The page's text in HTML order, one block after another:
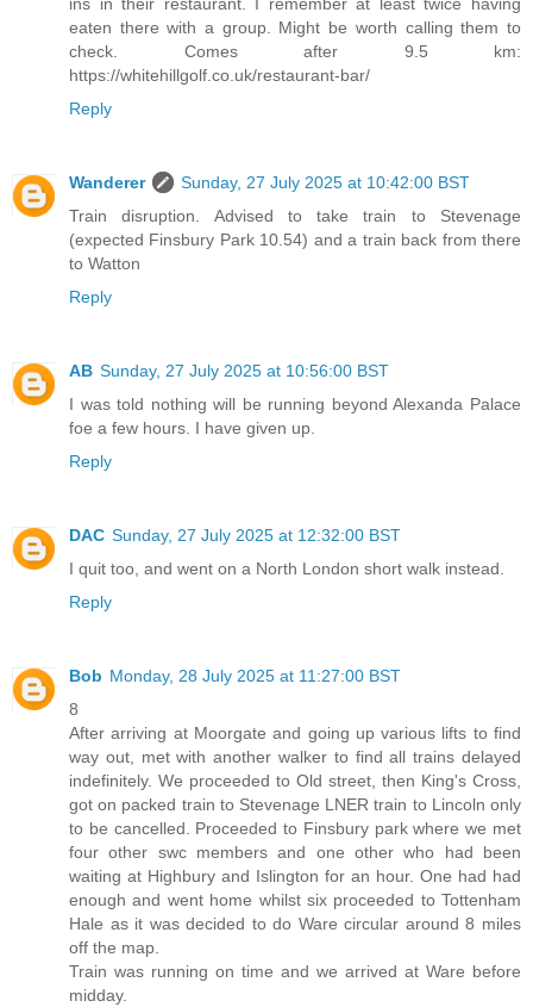
eaten there with a group. Might be worth calling them to
check. Comes after 9.5 km:
https://whitehillgolf.co.uk/restaurant-bar/
Reply
Wanderer
Sunday, 27 July 2025 at 10:42:00 BST
Train disruption. Advised to take train to Stevenage
(expected Finsbury Park 10.54) and a train back from there
to Watton
Reply
AB Sunday, 27 July 2025 at 10:56:00 BST
I was told nothing will be running beyond Alexanda Palace
foe a few hours. I have given up.
Reply
DAC Sunday, 27 July 2025 at 12:32:00 BST
I quit too, and went on a North London short walk instead.
Reply
Bob Monday, 28 July 2025 at 11:27:00 BST
8
After arriving at Moorgate and going up various lifts to find
way out, met with another walker to find all trains delayed
indefinitely. We proceeded to Old street, then King's Cross,
got on packed train to Stevenage LNER train to Lincoln only
to be cancelled. Proceeded to Finsbury park where we met
four other swc members and one other who had been
waiting at Highbury and Islington for an hour. One had had
enough and went home whilst six proceeded to Tottenham
Hale as it was decided to do Ware circular around 8 miles
off the map.
Train was running on time and we arrived at Ware before
midday.